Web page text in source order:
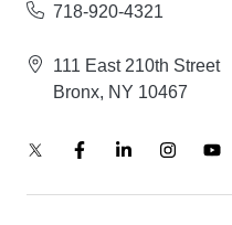
718-920-4321
111 East 210th Street
Bronx, NY 10467